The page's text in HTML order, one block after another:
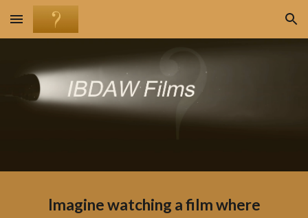
Skip to main content Skip to navigation
Imagine watching a film where